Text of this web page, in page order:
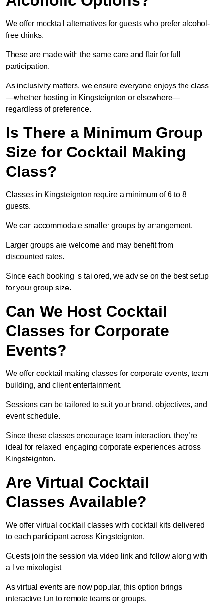
We offer mocktail alternatives for guests who prefer alcohol-
free drinks.
These are made with the same care and flair for full
participation.
As inclusivity matters, we ensure everyone enjoys the class
—whether hosting in Kingsteignton or elsewhere—
regardless of preference.
Is There a Minimum Group
Size for Cocktail Making
Class?
Classes in Kingsteignton require a minimum of 6 to 8
guests.
We can accommodate smaller groups by arrangement.
Larger groups are welcome and may benefit from
discounted rates.
Since each booking is tailored, we advise on the best setup
for your group size.
Can We Host Cocktail
Classes for Corporate
Events?
We offer cocktail making classes for corporate events, team
building, and client entertainment.
Sessions can be tailored to suit your brand, objectives, and
event schedule.
Since these classes encourage team interaction, they’re
ideal for relaxed, engaging corporate experiences across
Kingsteignton.
Are Virtual Cocktail
Classes Available?
We offer virtual cocktail classes with cocktail kits delivered
to each participant across Kingsteignton.
Guests join the session via video link and follow along with
a live mixologist.
As virtual events are now popular, this option brings
interactive fun to remote teams or groups.